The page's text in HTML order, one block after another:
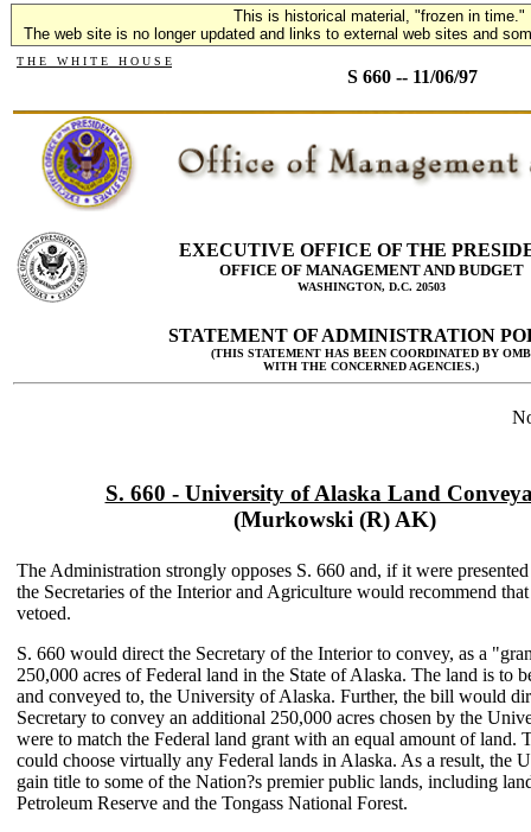
This is historical material, "frozen in time."
The web site is no longer updated and links to external web sites and
T H E W H I T E H O U S E
S 660 -- 11/06/97
EXECUTIVE OFFICE OF THE
OFFICE OF MANAGEMENT AND BUDGET
WASHINGTON, D.C. 20503
STATEMENT OF ADMINISTRATION
(THIS STATEMENT HAS BEEN COORDINATED BY OMB
WITH THE CONCERNED AGENCIES.)
S. 660 - University of Alaska Land
(Murkowski (R) AK)
The Administration strongly opposes S. 660 and, if it were
the Secretaries of the Interior and Agriculture would recommend
vetoed.
S. 660 would direct the Secretary of the Interior to convey, as a
250,000 acres of Federal land in the State of Alaska. The land is to
and conveyed to, the University of Alaska. Further, the bill would
Secretary to convey an additional 250,000 acres chosen by the
were to match the Federal land grant with an equal amount of land.
could choose virtually any Federal lands in Alaska. As a result, the
gain title to some of the Nation?s premier public lands, including
Petroleum Reserve and the Tongass National Forest.